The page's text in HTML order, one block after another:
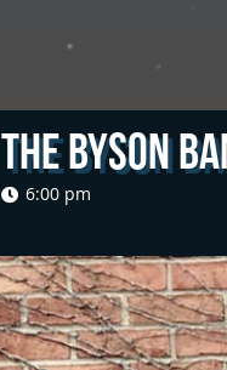
The Byson
6:00 pm